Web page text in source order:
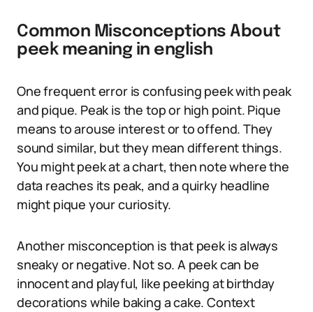
Common Misconceptions About
peek meaning in english
One frequent error is confusing peek with peak
and pique. Peak is the top or high point. Pique
means to arouse interest or to offend. They
sound similar, but they mean different things.
You might peek at a chart, then note where the
data reaches its peak, and a quirky headline
might pique your curiosity.
Another misconception is that peek is always
sneaky or negative. Not so. A peek can be
innocent and playful, like peeking at birthday
decorations while baking a cake. Context